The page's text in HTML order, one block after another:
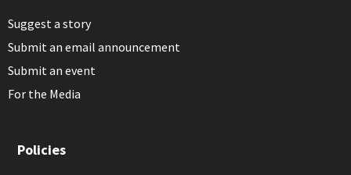
Suggest a story
Submit an email announcement
Submit an event
For the Media
Policies